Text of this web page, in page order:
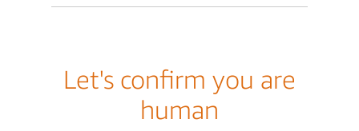
Let's confirm you are
human